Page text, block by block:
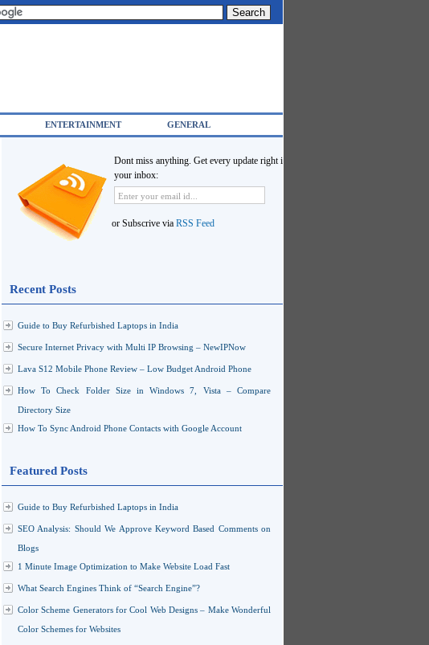
ENTERTAINMENT GENERAL
Dont miss anything. Get every update right in
your inbox:
or Subscrive via RSS Feed
Recent Posts
Guide to Buy Refurbished Laptops in India
Secure Internet Privacy with Multi IP Browsing – NewIPNow
Lava S12 Mobile Phone Review – Low Budget Android Phone
How To Check Folder Size in Windows 7, Vista – Compare
Directory Size
How To Sync Android Phone Contacts with Google Account
Featured Posts
Guide to Buy Refurbished Laptops in India
SEO Analysis: Should We Approve Keyword Based Comments on
Blogs
1 Minute Image Optimization to Make Website Load Fast
What Search Engines Think of “Search Engine”?
Color Scheme Generators for Cool Web Designs – Make Wonderful
Color Schemes for Websites